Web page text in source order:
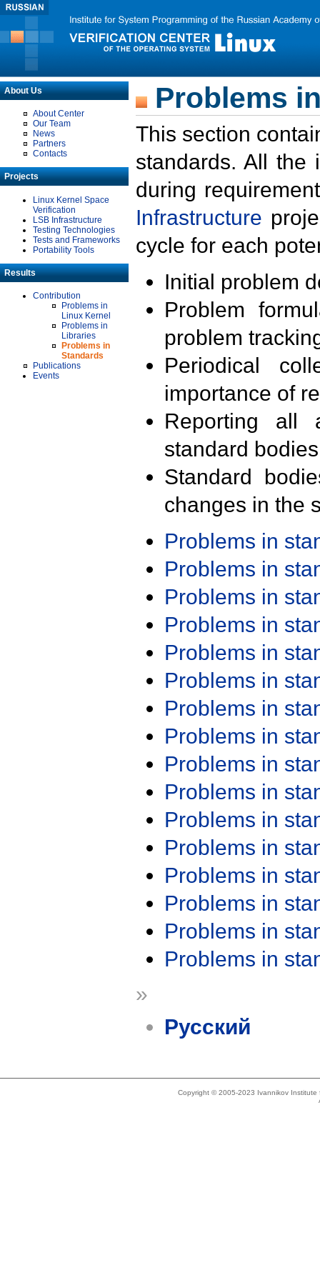
About Us
About Center
Our Team
News
Partners
Contacts
Projects
Linux Kernel Space
Verification
LSB Infrastructure
Testing Technologies
Tests and Frameworks
Portability Tools
Results
Contribution
Problems in
Linux Kernel
Problems in
Libraries
Problems in
Standards
Publications
Events
Problems
This section
standards. All the
during
Infrastructure
cycle for each
Initial problem
Problem
problem
Periodical
importance of
Reporting all
standard
Standard
changes in the
Problems in
Problems in
Problems in
Problems in
Problems in
Problems in
Problems in
Problems in
Problems in
Problems in
Problems in
Problems in
Problems in
Problems in
Problems in
Problems in
»
Русский
Copyright © 2005-2023 Ivannikov Institute